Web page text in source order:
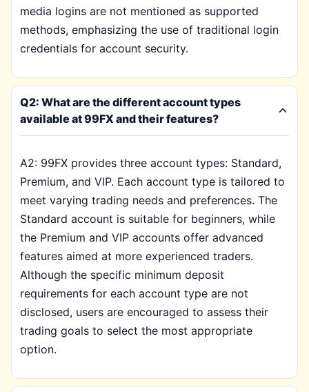
media logins are not mentioned as supported
methods, emphasizing the use of traditional login
credentials for account security.
Q2: What are the different account types
available at 99FX and their features?
A2: 99FX provides three account types: Standard,
Premium, and VIP. Each account type is tailored to
meet varying trading needs and preferences. The
Standard account is suitable for beginners, while
the Premium and VIP accounts offer advanced
features aimed at more experienced traders.
Although the specific minimum deposit
requirements for each account type are not
disclosed, users are encouraged to assess their
trading goals to select the most appropriate
option.